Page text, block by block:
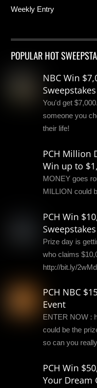
Weekly Entry
POPULAR HOT
NBC Win
Sweepstakes
You'd get
someone you
their life!
PCH Million
Win up to
MONEY goes
MILLION could
PCH Win
Sweepstakes
Prize day is
who claims
http://bit.ly/
PCH NBC
Event
ENTER NOW :
could be the
so can you
PCH Win
Your Dream